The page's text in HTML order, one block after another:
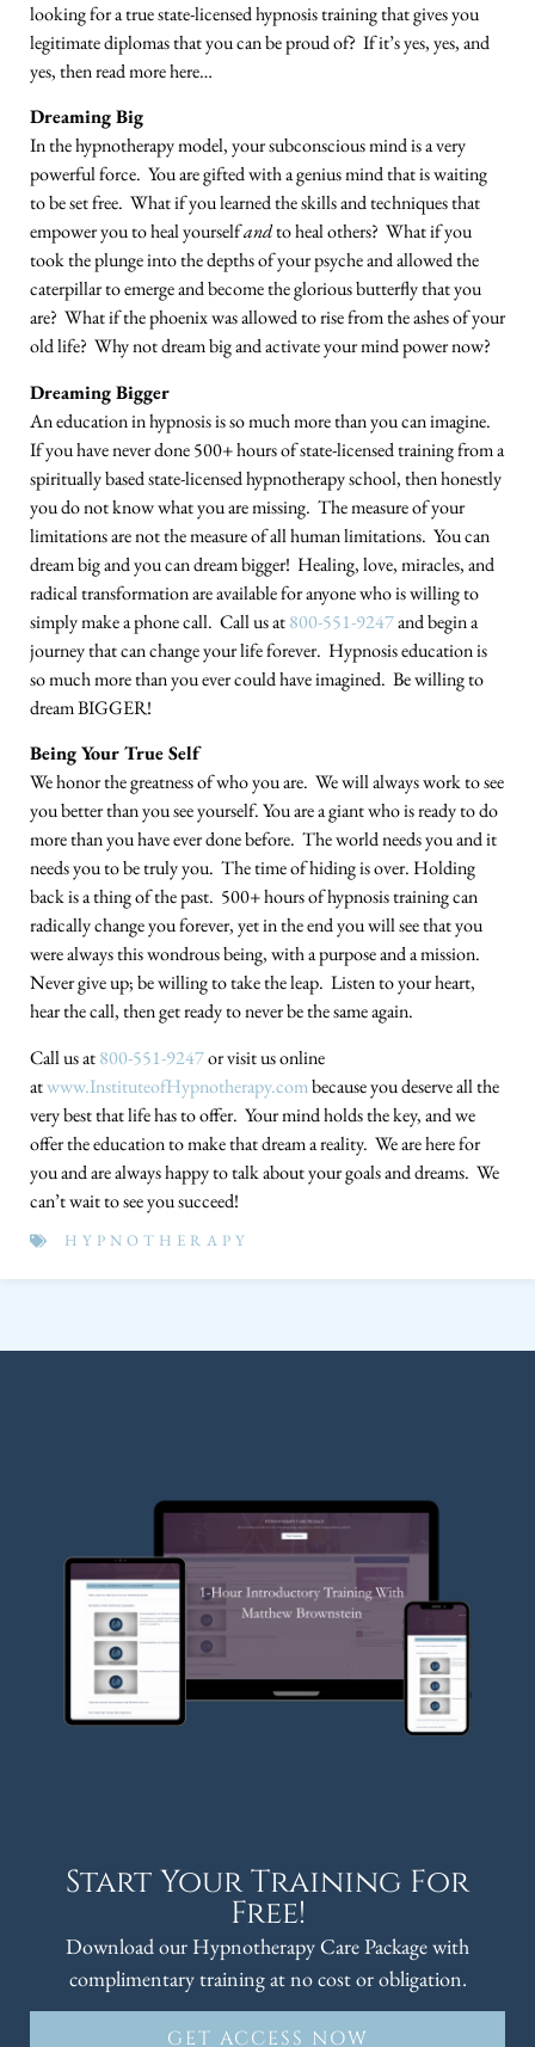
looking for a true state-licensed hypnosis training that gives you
legitimate diplomas that you can be proud of? If it’s yes, yes, and
yes, then read more here…
Dreaming Big
In the hypnotherapy model, your subconscious mind is a very
powerful force. You are gifted with a genius mind that is waiting
to be set free. What if you learned the skills and techniques that
empower you to heal yourselfandto heal others? What if you
took the plunge into the depths of your psyche and allowed the
caterpillar to emerge and become the glorious butterfly that you
are? What if the phoenix was allowed to rise from the ashes of your
old life? Why not dream big and activate your mind power now?
Dreaming Bigger
An education in hypnosis is so much more than you can imagine.
If you have never done 500+ hours of state-licensed training from a
spiritually based state-licensed hypnotherapy school, then honestly
you do not know what you are missing. The measure of your
limitations are not the measure of all human limitations. You can
dream big and you can dream bigger! Healing, love, miracles, and
radical transformation are available for anyone who is willing to
simply make a phone call. Call us at800-551-9247and begin a
journey that can change your life forever. Hypnosis education is
so much more than you ever could have imagined. Be willing to
dream BIGGER!
Being Your True Self
We honor the greatness of who you are. We will always work to see
you better than you see yourself. You are a giant who is ready to do
more than you have ever done before. The world needs you and it
needs you to be truly you. The time of hiding is over. Holding
back is a thing of the past. 500+ hours of hypnosis training can
radically change you forever, yet in the end you will see that you
were always this wondrous being, with a purpose and a mission.
Never give up; be willing to take the leap. Listen to your heart,
hear the call, then get ready to never be the same again.
Call us at800-551-9247or visit us online
atwww.InstituteofHypnotherapy.combecause you deserve all the
very best that life has to offer. Your mind holds the key, and we
offer the education to make that dream a reality. We are here for
you and are always happy to talk about your goals and dreams. We
can’t wait to see you succeed!
HYPNOTHERAPY
Start Your Training For
Free!
Download our Hypnotherapy Care Package with
complimentary training at no cost or obligation.
GET ACCESS NOW